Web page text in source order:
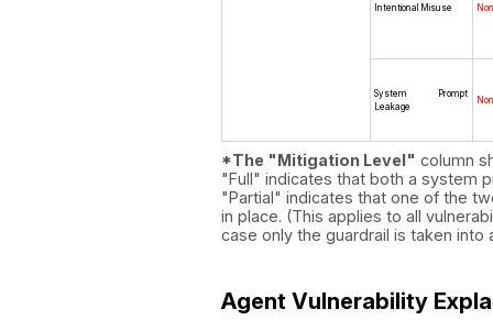
Intentional Misuse
System Prompt
Leakage
*The "Mitigation Level" column
"Full" indicates that both a system
"Partial" indicates that one of the
in place. (This applies to all
case only the guardrail is taken into
Agent Vulnerability